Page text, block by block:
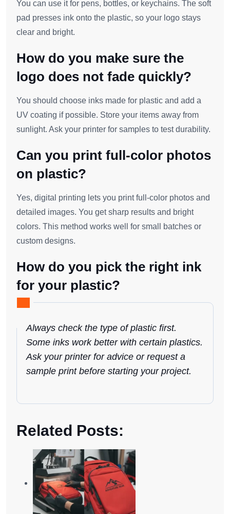
You can use it for pens, bottles, or keychains. The soft
pad presses ink onto the plastic, so your logo stays
clear and bright.
How do you make sure the
logo does not fade quickly?
You should choose inks made for plastic and add a
UV coating if possible. Store your items away from
sunlight. Ask your printer for samples to test durability.
Can you print full-color photos
on plastic?
Yes, digital printing lets you print full-color photos and
detailed images. You get sharp results and bright
colors. This method works well for small batches or
custom designs.
How do you pick the right ink
for your plastic?
Always check the type of plastic first.
Some inks work better with certain plastics.
Ask your printer for advice or request a
sample print before starting your project.
Related Posts: